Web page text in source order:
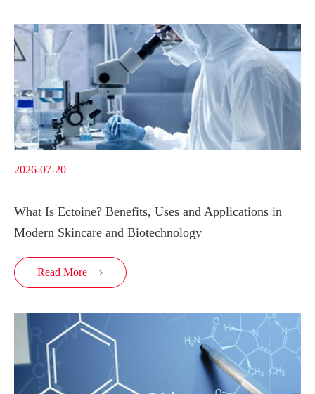
2026-07-20
What Is Ectoine? Benefits, Uses and Applications in
Modern Skincare and Biotechnology
Read More 